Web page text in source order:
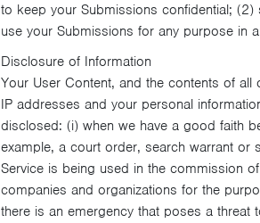
to keep your Submissions confidential;
use your Submissions for any purpose in
Disclosure of Information
Your User Content, and the contents of
IP addresses and your personal
disclosed: (i) when we have a good faith
example, a court order, search warrant or
Service is being used in the commission
companies and organizations for the
there is an emergency that poses a